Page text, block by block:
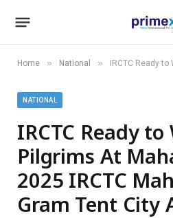
Home » National » IRCTC Ready to Welcome Pilgrims
NATIONAL
IRCTC Ready to
Pilgrims At
2025 IRCTC
Gram Tent City